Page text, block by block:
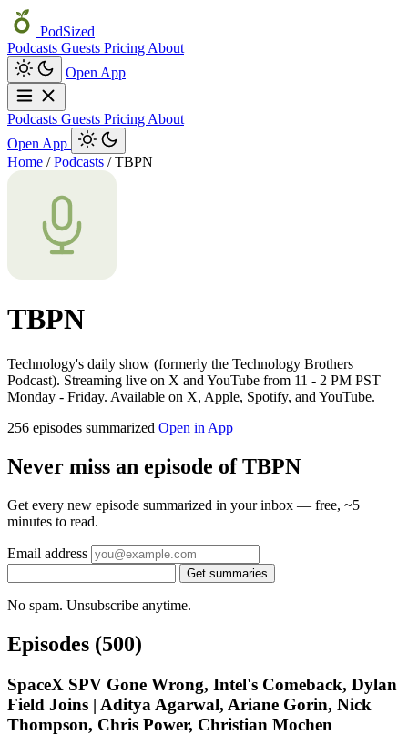
PodSized
Podcasts Guests Pricing About
Open App
Podcasts Guests Pricing About
Open App
Home / Podcasts / TBPN
TBPN
Technology's daily show (formerly the Technology Brothers
Podcast). Streaming live on X and YouTube from 11 - 2 PM PST
Monday - Friday. Available on X, Apple, Spotify, and YouTube.
256 episodes summarized Open in App
Never miss an episode of TBPN
Get every new episode summarized in your inbox — free, ~5
minutes to read.
Email address
Get summaries
No spam. Unsubscribe anytime.
Episodes (500)
SpaceX SPV Gone Wrong, Intel's Comeback, Dylan
Field Joins | Aditya Agarwal, Ariane Gorin, Nick
Thompson, Chris Power, Christian Mochen